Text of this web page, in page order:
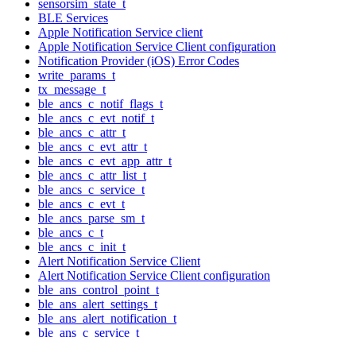
sensorsim_state_t
BLE Services
Apple Notification Service client
Apple Notification Service Client configuration
Notification Provider (iOS) Error Codes
write_params_t
tx_message_t
ble_ancs_c_notif_flags_t
ble_ancs_c_evt_notif_t
ble_ancs_c_attr_t
ble_ancs_c_evt_attr_t
ble_ancs_c_evt_app_attr_t
ble_ancs_c_attr_list_t
ble_ancs_c_service_t
ble_ancs_c_evt_t
ble_ancs_parse_sm_t
ble_ancs_c_t
ble_ancs_c_init_t
Alert Notification Service Client
Alert Notification Service Client configuration
ble_ans_control_point_t
ble_ans_alert_settings_t
ble_ans_alert_notification_t
ble_ans_c_service_t